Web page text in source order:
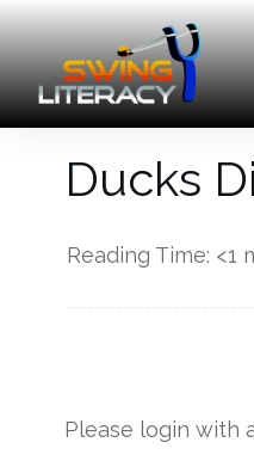
Ducks
Reading Time: <1
Please login with